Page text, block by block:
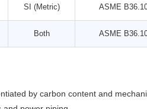
SI (Metric) ASME
Both ASME
by carbon content and